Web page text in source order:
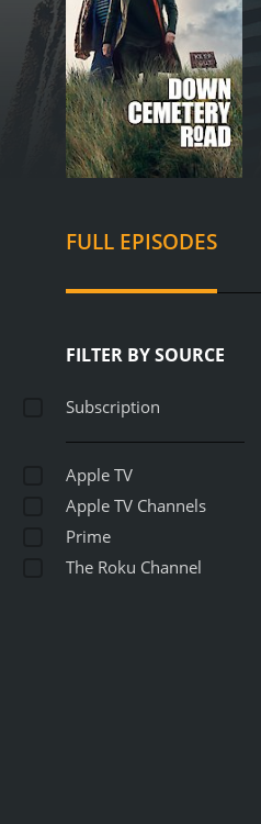
FULL EPISODES
FILTER BY SOURCE
Subscription
Apple TV
Apple TV Channels
Prime
The Roku Channel